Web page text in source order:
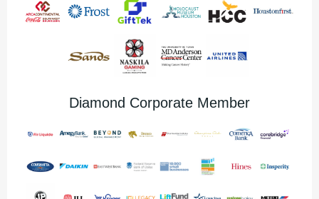
Diamond Corporate Member